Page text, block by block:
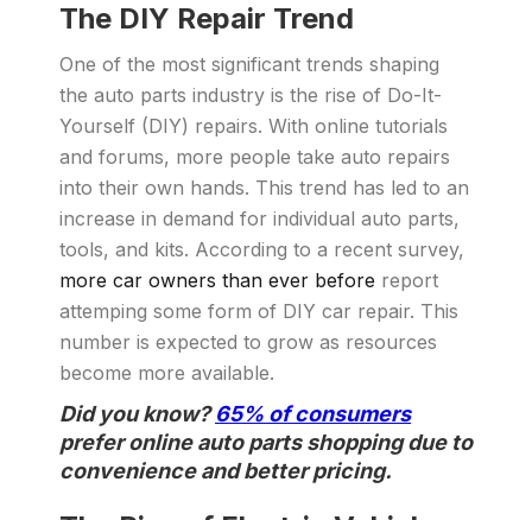
The DIY Repair Trend
One of the most significant trends shaping
the auto parts industry is the rise of Do-It-
Yourself (DIY) repairs. With online tutorials
and forums, more people take auto repairs
into their own hands. This trend has led to an
increase in demand for individual auto parts,
tools, and kits. According to a recent survey,
more car owners than ever before report
attemping some form of DIY car repair. This
number is expected to grow as resources
become more available.
Did you know?65% of consumers
prefer online auto parts shopping due to
convenience and better pricing.